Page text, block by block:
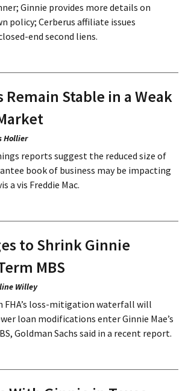
Ginnie provides more details on
policy; Cerberus affiliate issues
end second liens.
Remain Stable in a Weak
Hollier
reports suggest the reduced size of
book of business may be impacting
a vis Freddie Mac.
to Shrink Ginnie
MBS
Willey
FHA’s loss-mitigation waterfall will
loan modifications enter Ginnie Mae’s
Goldman Sachs said in a recent report.